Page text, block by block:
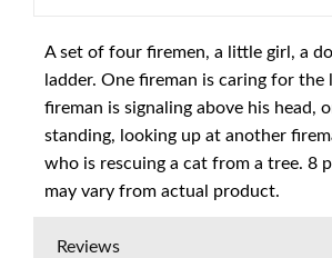
A set of four firemen, a little girl, a
ladder. One fireman is caring for
fireman is signaling above his head,
standing, looking up at another
who is rescuing a cat from a tree. 8
may vary from actual product.
Reviews